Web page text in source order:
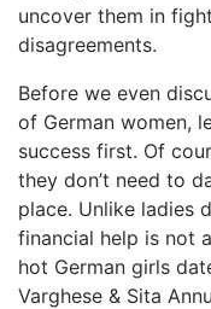
uncover them in
disagreements.
Before we even
of German women,
success first. Of
they don’t need to
place. Unlike ladies
financial help is not
hot German girls
Varghese & Sita